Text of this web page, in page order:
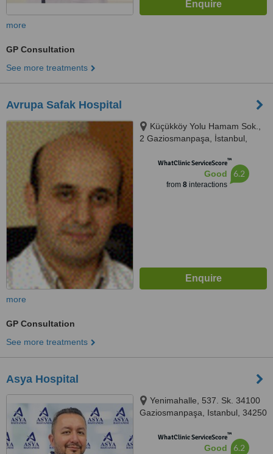
more
GP Consultation
See more treatments
Avrupa Safak Hospital
Küçükköy Yolu Hamam Sok.,
2 Gaziosmanpaşa, İstanbul,
WhatClinic ServiceScore™
Good
from 8interactions
6.2
more
GP Consultation
See more treatments
Asya Hospital
Yenimahalle, 537. Sk. 34100
Gaziosmanpaşa, Istanbul, 34250
WhatClinic ServiceScore™
Good 6.2